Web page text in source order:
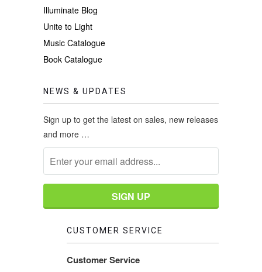
Illuminate Blog
Unite to Light
Music Catalogue
Book Catalogue
NEWS & UPDATES
Sign up to get the latest on sales, new releases
and more …
CUSTOMER SERVICE
Customer Service